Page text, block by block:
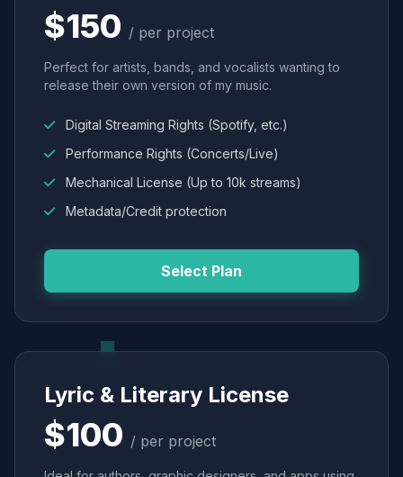
$150 / per project
Perfect for artists, bands, and vocalists wanting to
release their own version of my music.
Digital Streaming Rights (Spotify, etc.)
Performance Rights (Concerts/Live)
Mechanical License (Up to 10k streams)
Metadata/Credit protection
Select Plan
Lyric & Literary License
$100 / per project